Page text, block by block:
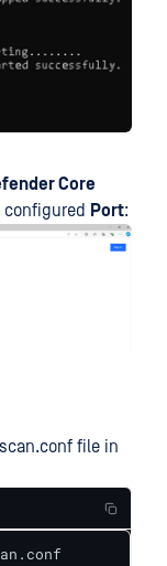
Core
configured Port:
file in